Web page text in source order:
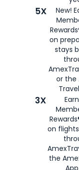
5X
New!
on
stays
or the
3X
on
the